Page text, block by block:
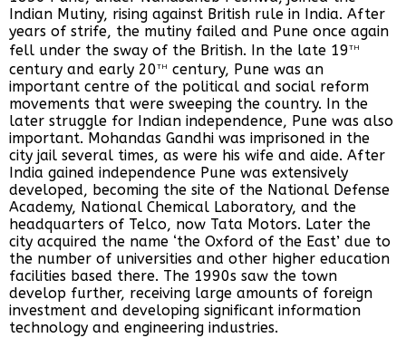
Indian Mutiny, rising against British rule in India. After
years of strife, the mutiny failed and Pune once again
fell under the sway of the British. In the late 19th
century and early 20th century, Pune was an
important centre of the political and social reform
movements that were sweeping the country. In the
later struggle for Indian independence, Pune was also
important. Mohandas Gandhi was imprisoned in the
city jail several times, as were his wife and aide. After
India gained independence Pune was extensively
developed, becoming the site of the National Defense
Academy, National Chemical Laboratory, and the
headquarters of Telco, now Tata Motors. Later the
city acquired the name ‘the Oxford of the East’ due to
the number of universities and other higher education
facilities based there. The 1990s saw the town
develop further, receiving large amounts of foreign
investment and developing significant information
technology and engineering industries.